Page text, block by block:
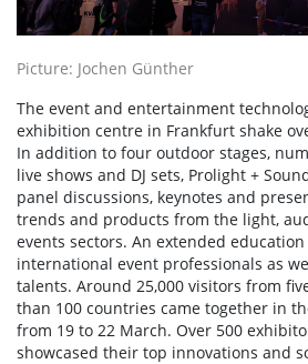
Picture: Jochen Günther
The event and entertainment
exhibition centre in Frankfurt shake
In addition to four outdoor stages,
live shows and DJ sets, Prolight +
panel discussions, keynotes and
trends and products from the light,
events sectors. An extended
international event professionals as
talents. Around 25,000 visitors from
than 100 countries came together in
from 19 to 22 March. Over 500
showcased their top innovations and